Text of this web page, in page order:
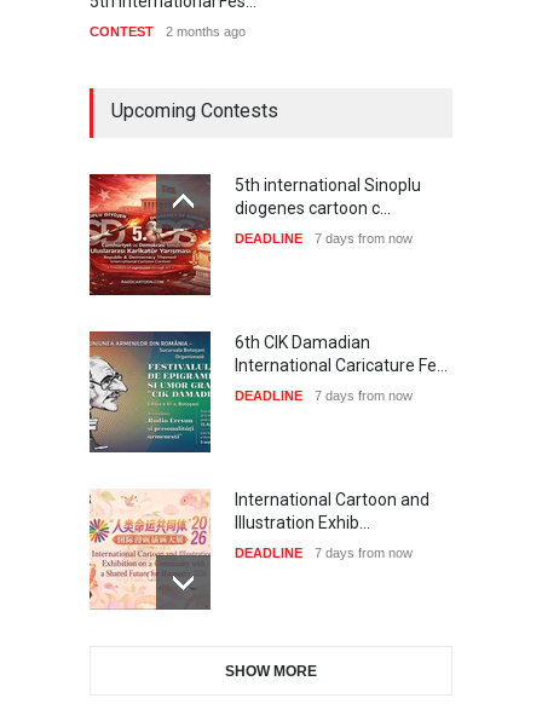
CONTEST 2 months ago
Upcoming Contests
DEADLINE
6th CIK Damadian
International Caricature Fe…
International Cartoon and
Illustration Exhib…
28th International Open
Cartoon Contest in P…
XI International Cartoon
SHOW MORE